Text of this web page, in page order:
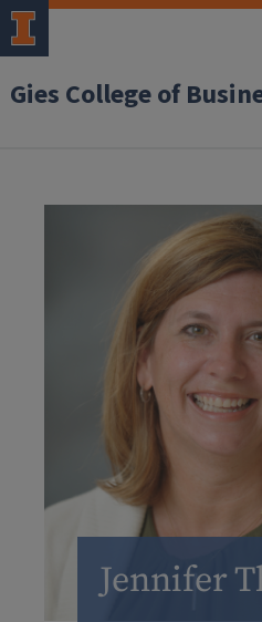
Gies College of
Jennifer